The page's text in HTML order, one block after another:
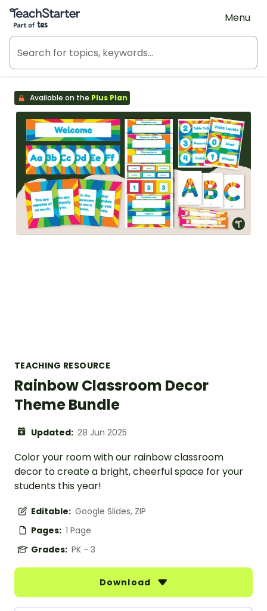
Teach Starter, part of Tes
Menu
Available on the Plus Plan
TEACHING RESOURCE
Rainbow Classroom Decor
Theme Bundle
Updated: 28 Jun 2025
Color your room with our rainbow classroom
decor to create a bright, cheerful space for your
students this year!
Editable: Google Slides, ZIP
Pages: 1 Page
Grades: PK - 3
Download